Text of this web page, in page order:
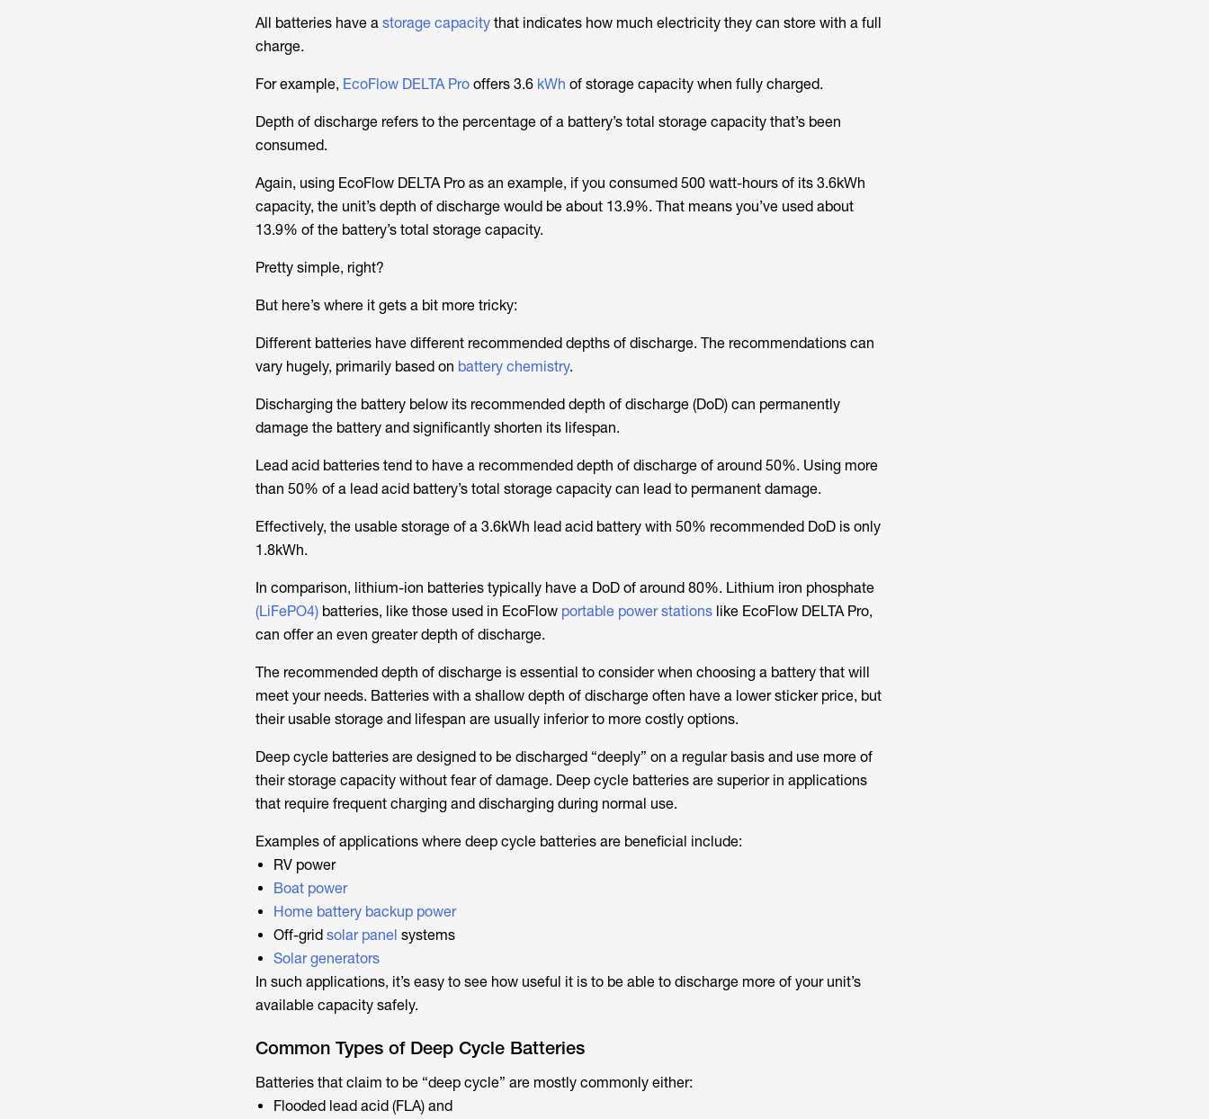
All batteries have a storage capacitythat indicates how much electricity they can store with a full
charge.
For example, EcoFlow DELTA Prooffers 3.6 kWh of storage capacity when fully charged.
Depth of discharge refers to the percentage of a battery’s total storage capacity that’s been
consumed.
Again, using EcoFlow DELTA Pro as an example, if you consumed 500 watt-hours of its 3.6kWh
capacity, the unit’s depth of discharge would be about 13.9%. That means you’ve used about
13.9% of the battery’s total storage capacity.
Pretty simple, right?
But here’s where it gets a bit more tricky:
Different batteries have different recommended depths of discharge. The recommendations can
vary hugely, primarily based on battery chemistry.
Discharging the battery below its recommended depth of discharge (DoD) can permanently
damage the battery and significantly shorten its lifespan.
Lead acid batteries tend to have a recommended depth of discharge of around 50%. Using more
than 50% of a lead acid battery’s total storage capacity can lead to permanent damage.
Effectively, the usable storage of a 3.6kWh lead acid battery with 50% recommended DoD is only
1.8kWh.
In comparison, lithium-ion batteries typically have a DoD of around 80%. Lithium iron phosphate
(LiFePO4)batteries, like those used in EcoFlow portable power stationslike EcoFlow DELTA Pro,
can offer an even greater depth of discharge.
The recommended depth of discharge is essential to consider when choosing a battery that will
meet your needs. Batteries with a shallow depth of discharge often have a lower sticker price, but
their usable storage and lifespan are usually inferior to more costly options.
Deep cycle batteries are designed to be discharged “deeply” on a regular basis and use more of
their storage capacity without fear of damage. Deep cycle batteries are superior in applications
that require frequent charging and discharging during normal use.
Examples of applications where deep cycle batteries are beneficial include:
RV power
Boat power
Home battery backup power
Off-grid solar panel systems
Solar generators
In such applications, it’s easy to see how useful it is to be able to discharge more of your unit’s
available capacity safely.
Common Types of Deep Cycle Batteries
Batteries that claim to be “deep cycle” are mostly commonly either:
Flooded lead acid (FLA) and